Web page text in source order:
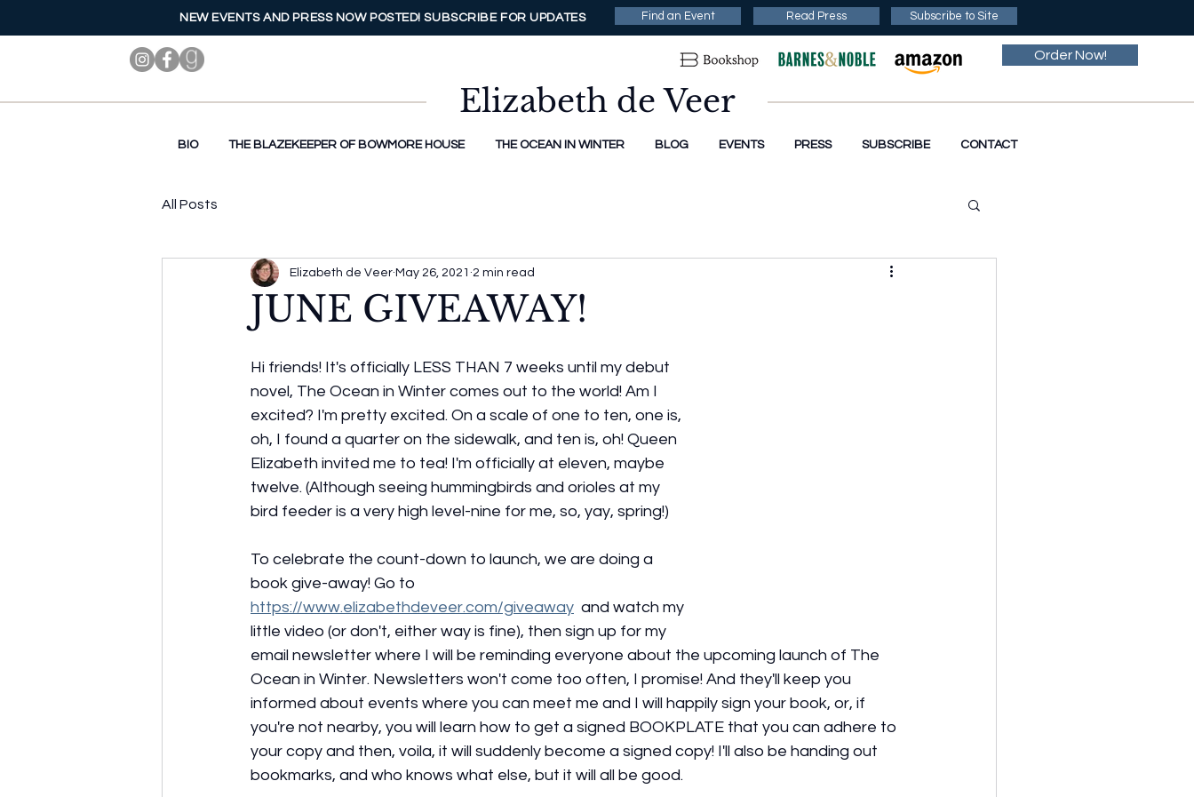
NEW EVENTS AND PRESS NOW POSTED! SUBSCRIBE FOR UPDATES Find an Event Read Press Subscribe to Site
Order Now!
Elizabeth de Veer
BIO THE BLAZEKEEPER OF BOWMORE HOUSE THE OCEAN IN WINTER BLOG EVENTS PRESS SUBSCRIBE CONTACT
All Posts
JUNE GIVEAWAY!
Elizabeth de Veer May 26, 2021 2 min read
Hi friends! It's officially LESS THAN 7 weeks until my debut
novel, The Ocean in Winter comes out to the world! Am I
excited? I'm pretty excited. On a scale of one to ten, one is,
oh, I found a quarter on the sidewalk, and ten is, oh! Queen
Elizabeth invited me to tea! I'm officially at eleven, maybe
twelve. (Although seeing hummingbirds and orioles at my
bird feeder is a very high level-nine for me, so, yay, spring!)
To celebrate the count-down to launch, we are doing a
book give-away! Go to
https://www.elizabethdeveer.com/giveaway
  and watch my
little video (or don't, either way is fine), then sign up for my
email newsletter where I will be reminding everyone about the upcoming launch of The
Ocean in Winter. Newsletters won't come too often, I promise! And they'll keep you
informed about events where you can meet me and I will happily sign your book, or, if
you're not nearby, you will learn how to get a signed BOOKPLATE that you can adhere to
your copy and then, voila, it will suddenly become a signed copy! I'll also be handing out
bookmarks, and who knows what else, but it will all be good.